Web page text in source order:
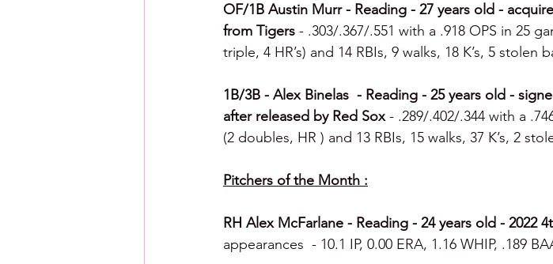
OF/1B Austin Murr - Reading - 27 years old -
from Tigers - .303/.367/.551 with a .918 OPS in 25
triple, 4 HR’s) and 14 RBIs, 9 walks, 18 K’s, 5 stolen
1B/3B - Alex Binelas  - Reading - 25 years old -
after released by Red Sox - .289/.402/.344 with a
(2 doubles, HR ) and 13 RBIs, 15 walks, 37 K’s, 2
Pitchers of the Month :
RH Alex McFarlane - Reading - 24 years old - 2022
appearances  - 10.1 IP, 0.00 ERA, 1.16 WHIP, .189